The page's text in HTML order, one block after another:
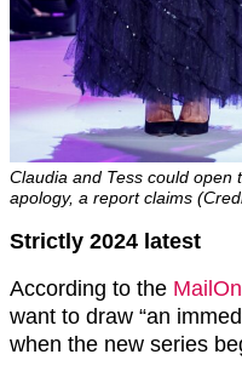
Claudia and Tess could open
apology, a report claims
Strictly 2024 latest
According to the
want to draw “an
when the new series